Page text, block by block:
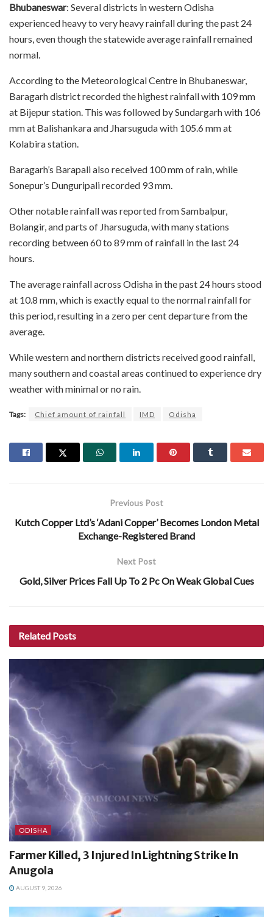
Bhubaneswar: Several districts in western Odisha
experienced heavy to very heavy rainfall during the past 24
hours, even though the statewide average rainfall remained
normal.
According to the Meteorological Centre in Bhubaneswar,
Baragarh district recorded the highest rainfall with 109 mm
at Bijepur station. This was followed by Sundargarh with 106
mm at Balishankara and Jharsuguda with 105.6 mm at
Kolabira station.
Baragarh’s Barapali also received 100 mm of rain, while
Sonepur’s Dunguripali recorded 93 mm.
Other notable rainfall was reported from Sambalpur,
Bolangir, and parts of Jharsuguda, with many stations
recording between 60 to 89 mm of rainfall in the last 24
hours.
The average rainfall across Odisha in the past 24 hours stood
at 10.8 mm, which is exactly equal to the normal rainfall for
this period, resulting in a zero per cent departure from the
average.
While western and northern districts received good rainfall,
many southern and coastal areas continued to experience dry
weather with minimal or no rain.
Tags: Chief amount of rainfall IMD Odisha
Previous Post
Kutch Copper Ltd’s ‘Adani Copper’ Becomes London Metal
Exchange-Registered Brand
Next Post
Gold, Silver Prices Fall Up To 2 Pc On Weak Global Cues
Related Posts
ODISHA
Farmer Killed, 3 Injured In Lightning Strike In
Anugola
AUGUST 9, 2026